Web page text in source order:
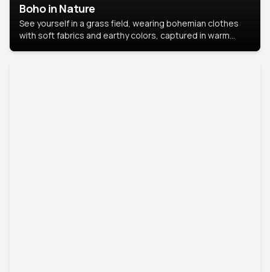
Boho in Nature
See yourself in a grass field, wearing bohemian clothes
with soft fabrics and earthy colors, captured in warm